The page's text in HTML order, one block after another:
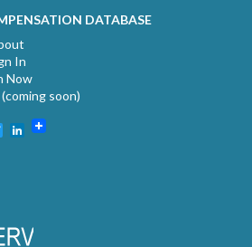
DATABASE
In
Now
soon)
TwitterLinkedIn